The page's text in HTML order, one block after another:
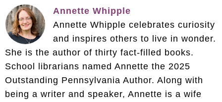
Annette Whipple
Annette Whipple celebrates curiosity
and inspires others to live in wonder.
She is the author of thirty fact-filled books.
School librarians named Annette the 2025
Outstanding Pennsylvania Author. Along with
being a writer and speaker, Annette is a wife